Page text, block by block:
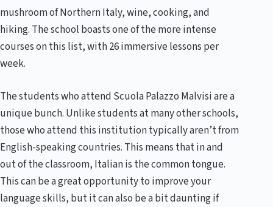
mushroom of Northern Italy, wine, cooking, and
hiking. The school boasts one of the more intense
courses on this list, with 26 immersive lessons per
week.
The students who attend Scuola Palazzo Malvisi are a
unique bunch. Unlike students at many other schools,
those who attend this institution typically aren’t from
English-speaking countries. This means that in and
out of the classroom, Italian is the common tongue.
This can be a great opportunity to improve your
language skills, but it can also be a bit daunting if